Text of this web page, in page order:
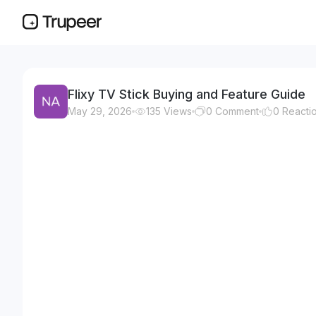
Flixy TV Stick Buying and Feature Guide
May 29, 2026 135 Views 0 Comment 0